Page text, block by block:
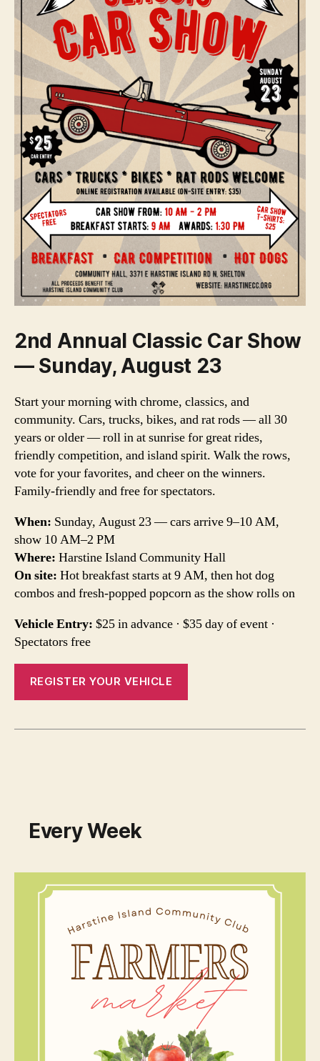
2nd Annual Classic Car Show
— Sunday, August 23
Start your morning with chrome, classics, and
community. Cars, trucks, bikes, and rat rods — all 30
years or older — roll in at sunrise for great rides,
friendly competition, and island spirit. Walk the rows,
vote for your favorites, and cheer on the winners.
Family-friendly and free for spectators.
When: Sunday, August 23 — cars arrive 9–10 AM,
show 10 AM–2 PM
Where: Harstine Island Community Hall
On site: Hot breakfast starts at 9 AM, then hot dog
combos and fresh-popped popcorn as the show rolls on
Vehicle Entry: $25 in advance · $35 day of event ·
Spectators free
REGISTER YOUR VEHICLE
Every Week